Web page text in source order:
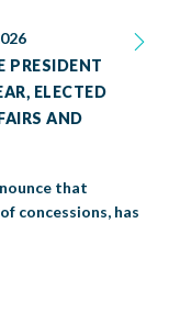
PRESIDENT
ELECTED
AND
that
concessions, has